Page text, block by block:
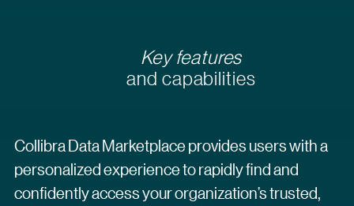
Key features
and capabilities
Collibra Data Marketplace provides users with a
personalized experience to rapidly find and
confidently access your organization’s trusted,